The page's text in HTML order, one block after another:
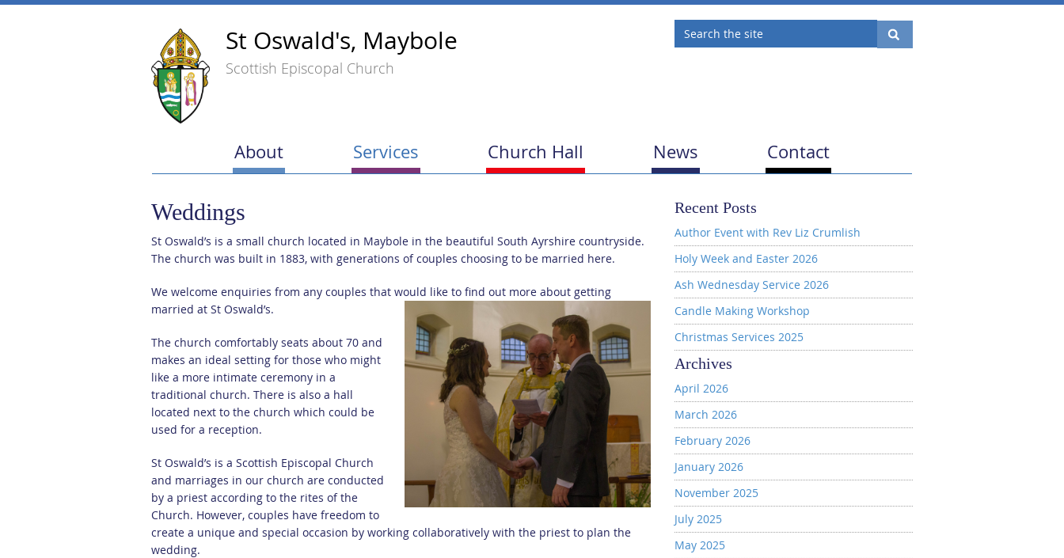
St Oswald's, Maybole
Scottish Episcopal Church
About Services Church Hall News Contact
Weddings
St Oswald’s is a small church located in Maybole in the beautiful South Ayrshire countryside.
The church was built in 1883, with generations of couples choosing to be married here.
We welcome enquiries from any couples that would like to find out more about getting
married at St Oswald’s.
The church comfortably seats about 70 and
makes an ideal setting for those who might
like a more intimate ceremony in a
traditional church. There is also a hall
located next to the church which could be
used for a reception.
St Oswald’s is a Scottish Episcopal Church
and marriages in our church are conducted
by a priest according to the rites of the
Church. However, couples have freedom to
create a unique and special occasion by working collaboratively with the priest to plan the
wedding.
Recent Posts
Author Event with Rev Liz Crumlish
Holy Week and Easter 2026
Ash Wednesday Service 2026
Candle Making Workshop
Christmas Services 2025
Archives
April 2026
March 2026
February 2026
January 2026
November 2025
July 2025
May 2025